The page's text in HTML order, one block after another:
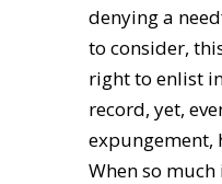
denying a
to consider,
right to enlist
record, yet,
expungement,
When so